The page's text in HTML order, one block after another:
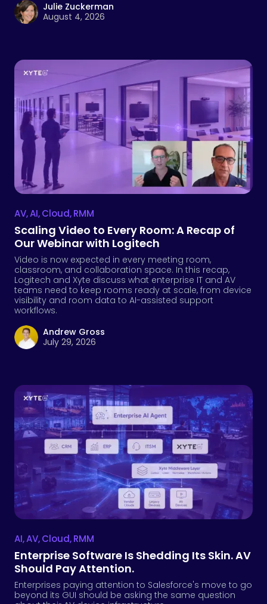
Julie Zuckerman
August 4, 2026
AV,AI,Cloud,RMM
Scaling Video to Every Room: A Recap of
Our Webinar with Logitech
Video is now expected in every meeting room,
classroom, and collaboration space. In this recap,
Logitech and Xyte discuss what enterprise IT and AV
teams need to keep rooms ready at scale, from device
visibility and room data to AI-assisted support
workflows.
Andrew Gross
July 29, 2026
AI,AV,Cloud,RMM
Enterprise Software Is Shedding Its Skin. AV
Should Pay Attention.
Enterprises paying attention to Salesforce's move to go
beyond its GUI should be asking the same question